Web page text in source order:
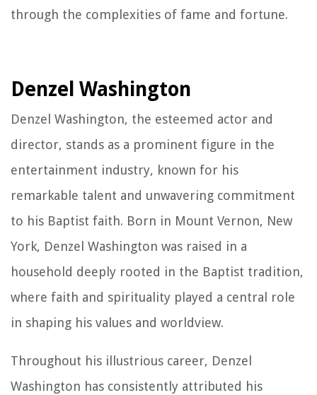
through the complexities of fame and fortune.
Denzel Washington
Denzel Washington, the esteemed actor and
director, stands as a prominent figure in the
entertainment industry, known for his
remarkable talent and unwavering commitment
to his Baptist faith. Born in Mount Vernon, New
York, Denzel Washington was raised in a
household deeply rooted in the Baptist tradition,
where faith and spirituality played a central role
in shaping his values and worldview.
Throughout his illustrious career, Denzel
Washington has consistently attributed his